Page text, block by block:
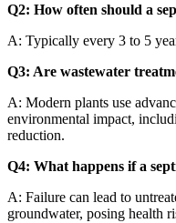
Q2: How often should a
A: Typically every 3 to 5
Q3: Are wastewater
A: Modern plants use
environmental impact,
reduction.
Q4: What happens if a
A: Failure can lead to
groundwater, posing health